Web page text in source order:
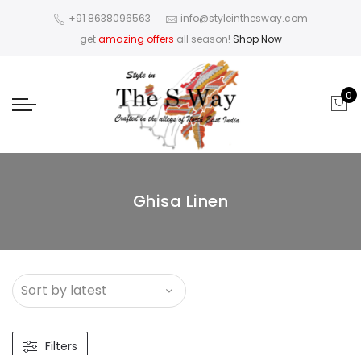
+91 8638096563
info@styleinthesway.com
getamazing offers all season! Shop Now
0
Ghisa Linen
Filters